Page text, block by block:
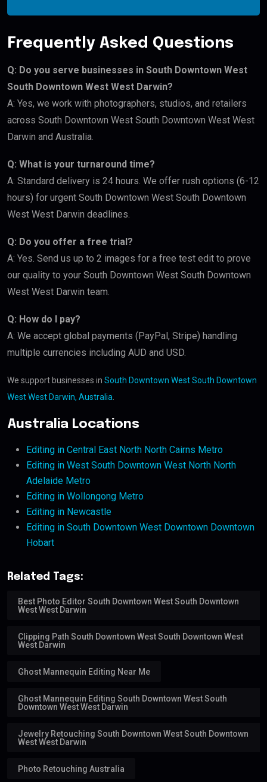
Frequently Asked Questions
Q: Do you serve businesses in South Downtown West
South Downtown West West Darwin?
A: Yes, we work with photographers, studios, and retailers
across South Downtown West South Downtown West West
Darwin and Australia.
Q: What is your turnaround time?
A: Standard delivery is 24 hours. We offer rush options (6-12
hours) for urgent South Downtown West South Downtown
West West Darwin deadlines.
Q: Do you offer a free trial?
A: Yes. Send us up to 2 images for a free test edit to prove
our quality to your South Downtown West South Downtown
West West Darwin team.
Q: How do I pay?
A: We accept global payments (PayPal, Stripe) handling
multiple currencies including AUD and USD.
We support businesses in South Downtown West South Downtown
West West Darwin, Australia
Australia Locations
Editing in Central East North North Cairns Metro
Editing in West South Downtown West North North
Adelaide Metro
Editing in Wollongong Metro
Editing in Newcastle
Editing in South Downtown West Downtown Downtown
Hobart
Related Tags:
Best Photo Editor South Downtown West South Downtown
West West Darwin
Clipping Path South Downtown West South Downtown West
West Darwin
Ghost Mannequin Editing Near Me
Ghost Mannequin Editing South Downtown West South
Downtown West West Darwin
Jewelry Retouching South Downtown West South Downtown
West West Darwin
Photo Retouching Australia